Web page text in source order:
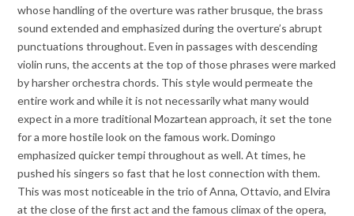
whose handling of the overture was rather brusque, the brass
sound extended and emphasized during the overture’s abrupt
punctuations throughout. Even in passages with descending
violin runs, the accents at the top of those phrases were marked
by harsher orchestra chords. This style would permeate the
entire work and while it is not necessarily what many would
expect in a more traditional Mozartean approach, it set the tone
for a more hostile look on the famous work. Domingo
emphasized quicker tempi throughout as well. At times, he
pushed his singers so fast that he lost connection with them.
This was most noticeable in the trio of Anna, Ottavio, and Elvira
at the close of the first act and the famous climax of the opera,